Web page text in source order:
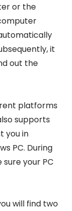
or the
it
out the
platforms
supports
you in
PC. During
your PC
will find two